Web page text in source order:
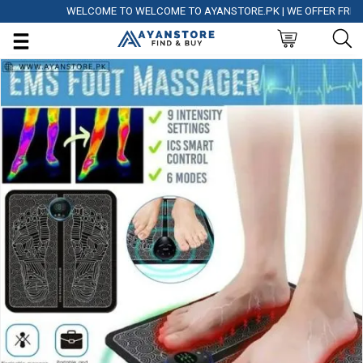
WELCOME TO WELCOME TO AYANSTORE.PK | WE OFFER FREE